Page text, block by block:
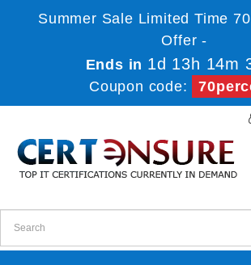
Summer Sale Limited Time
Offer -
Ends in 1d 13h 14m
Coupon code: